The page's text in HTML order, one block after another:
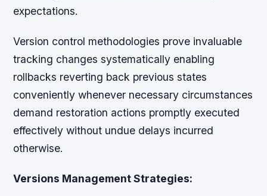
expectations.
Version control methodologies prove invaluable
tracking changes systematically enabling
rollbacks reverting back previous states
conveniently whenever necessary circumstances
demand restoration actions promptly executed
effectively without undue delays incurred
otherwise.
Versions Management Strategies: